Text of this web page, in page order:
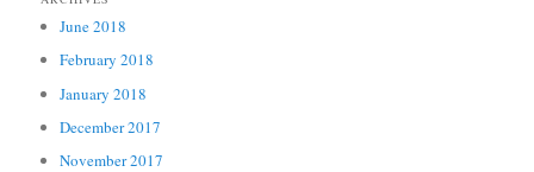
June 2018
February 2018
January 2018
December 2017
November 2017